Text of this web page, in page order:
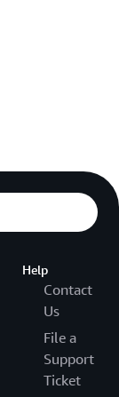
Help
Contact
Us
File a
Support
Ticket